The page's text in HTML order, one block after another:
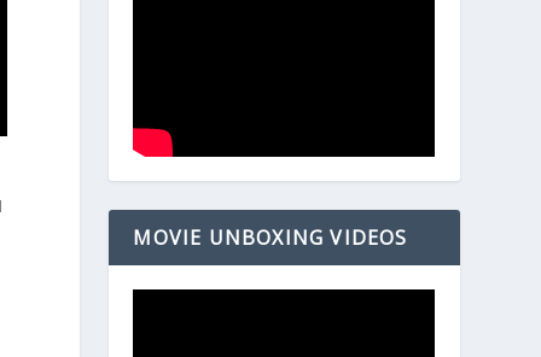
MOVIE UNBOXING VIDEOS